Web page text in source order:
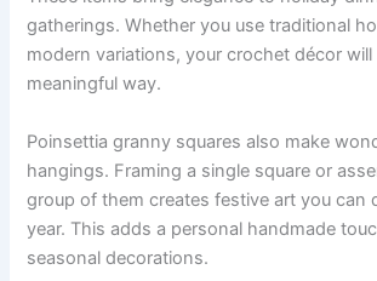
gatherings. Whether you use traditional
modern variations, your crochet décor
meaningful way.
Poinsettia granny squares also make
hangings. Framing a single square or
group of them creates festive art you can
year. This adds a personal handmade
seasonal decorations.